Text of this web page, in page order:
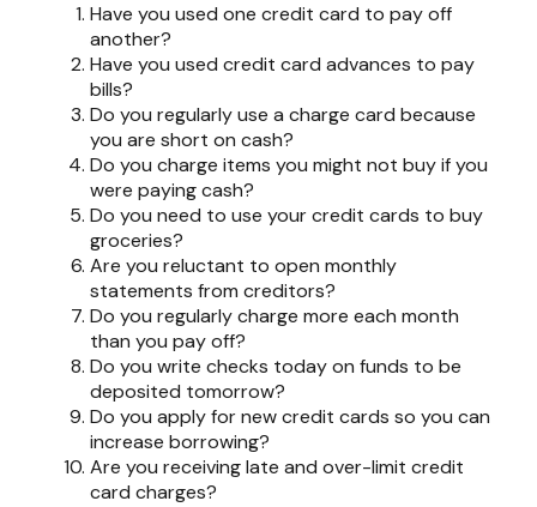
Have you used one credit card to pay off
another?
Have you used credit card advances to pay
bills?
Do you regularly use a charge card because
you are short on cash?
Do you charge items you might not buy if you
were paying cash?
Do you need to use your credit cards to buy
groceries?
Are you reluctant to open monthly
statements from creditors?
Do you regularly charge more each month
than you pay off?
Do you write checks today on funds to be
deposited tomorrow?
Do you apply for new credit cards so you can
increase borrowing?
Are you receiving late and over-limit credit
card charges?